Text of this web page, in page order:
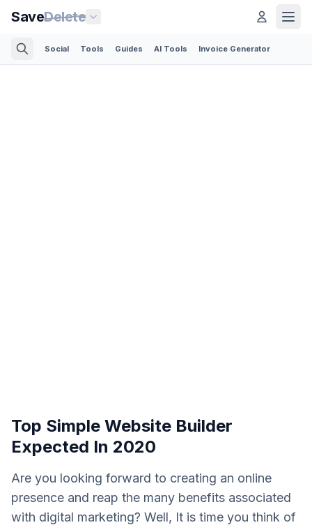
SaveDelete
Social Tools Guides AI Tools Invoice Generator
Top Simple Website Builder
Expected In 2020
Are you looking forward to creating an online
presence and reap the many benefits associated
with digital marketing? Well, It is time you think of